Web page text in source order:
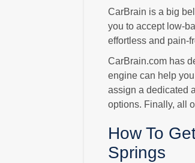
CarBrain is a big
you to accept low-
effortless and pain-
CarBrain.com has
engine can help
assign a dedicated
options. Finally, all
How To
Springs